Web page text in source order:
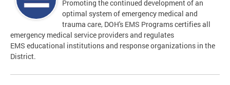
Promoting the continued development of an
optimal system of emergency medical and
trauma care, DOH's EMS Programs certifies all
emergency medical service providers and regulates
EMS educational institutions and response organizations in the
District.